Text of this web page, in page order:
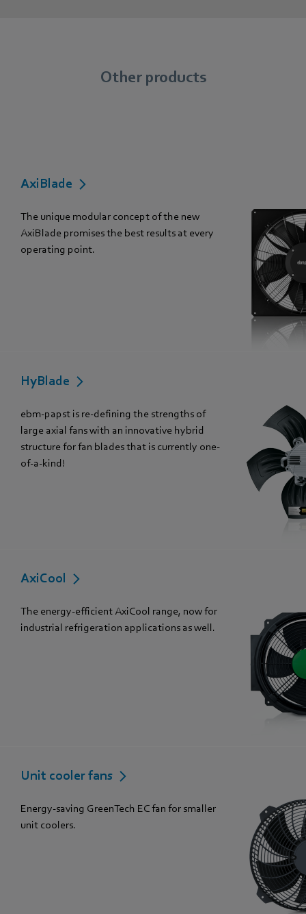
Other products
AxiBlade
The unique modular concept of the new
AxiBlade promises the best results at every
operating point.
HyBlade
ebm-papst is re-defining the strengths of
large axial fans with an innovative hybrid
structure for fan blades that is currently one-
of-a-kind!
AxiCool
The energy-efficient AxiCool range, now for
industrial refrigeration applications as well.
Unit cooler fans
Energy-saving GreenTech EC fan for smaller
unit coolers.